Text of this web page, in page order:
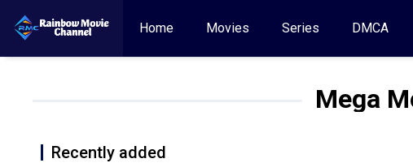
Home Movies Series DMCA
Mega
Recently added